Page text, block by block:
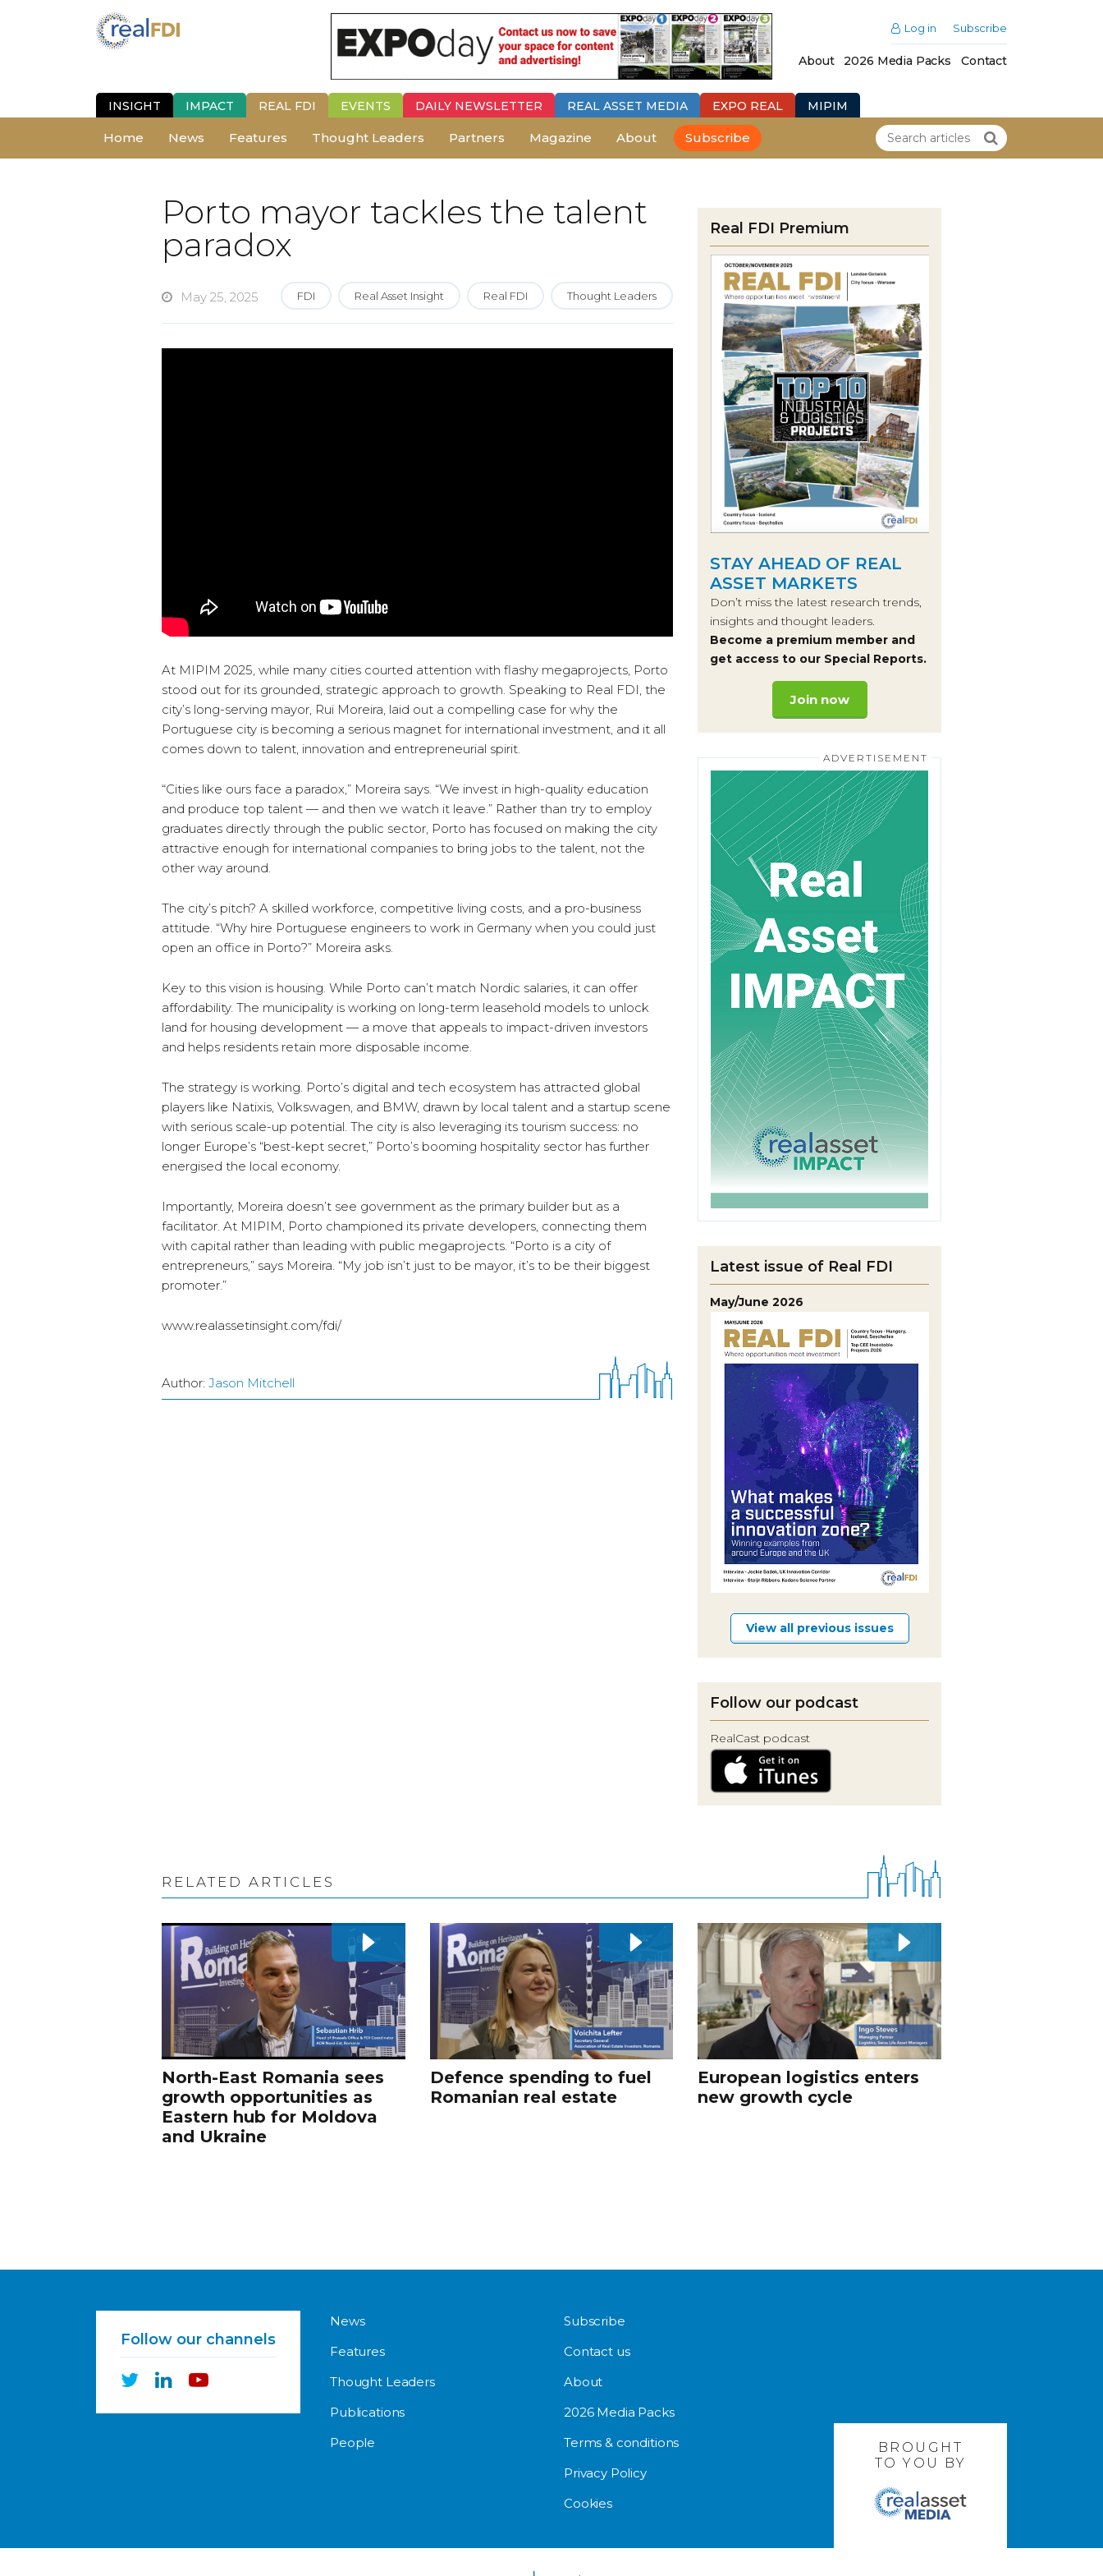
Log in Subscribe
About 2026 Media Packs Contact
INSIGHT IMPACT REAL FDI EVENTS DAILY NEWSLETTER REAL ASSET MEDIA EXPO REAL MIPIM
Home News Features Thought Leaders Partners Magazine About Subscribe
Porto mayor tackles the talent
paradox
May 25, 2025 FDI Real Asset Insight Real FDI Thought Leaders
At MIPIM 2025, while many cities courted attention with flashy megaprojects, Porto
stood out for its grounded, strategic approach to growth. Speaking to Real FDI, the
city’s long-serving mayor, Rui Moreira, laid out a compelling case for why the
Portuguese city is becoming a serious magnet for international investment, and it all
comes down to talent, innovation and entrepreneurial spirit.
“Cities like ours face a paradox,” Moreira says. “We invest in high-quality education
and produce top talent — and then we watch it leave.” Rather than try to employ
graduates directly through the public sector, Porto has focused on making the city
attractive enough for international companies to bring jobs to the talent, not the
other way around.
The city’s pitch? A skilled workforce, competitive living costs, and a pro-business
attitude. “Why hire Portuguese engineers to work in Germany when you could just
open an office in Porto?” Moreira asks.
Key to this vision is housing. While Porto can’t match Nordic salaries, it can offer
affordability. The municipality is working on long-term leasehold models to unlock
land for housing development — a move that appeals to impact-driven investors
and helps residents retain more disposable income.
The strategy is working. Porto’s digital and tech ecosystem has attracted global
players like Natixis, Volkswagen, and BMW, drawn by local talent and a startup scene
with serious scale-up potential. The city is also leveraging its tourism success: no
longer Europe’s “best-kept secret,” Porto’s booming hospitality sector has further
energised the local economy.
Importantly, Moreira doesn’t see government as the primary builder but as a
facilitator. At MIPIM, Porto championed its private developers, connecting them
with capital rather than leading with public megaprojects. “Porto is a city of
entrepreneurs,” says Moreira. “My job isn’t just to be mayor, it’s to be their biggest
promoter.”
www.realassetinsight.com/fdi/
Author: Jason Mitchell
Real FDI Premium
STAY AHEAD OF REAL
ASSET MARKETS
Don’t miss the latest research trends,
insights and thought leaders.
Become a premium member and
get access to our Special Reports.
Join now
Latest issue of Real FDI
May/June 2026
View all previous issues
Follow our podcast
RealCast podcast
RELATED ARTICLES
North-East Romania sees
growth opportunities as
Eastern hub for Moldova
and Ukraine
Defence spending to fuel
Romanian real estate
European logistics enters
new growth cycle
Follow our channels
News
Features
Thought Leaders
Publications
People
Subscribe
Contact us
About
2026 Media Packs
Terms & conditions
Privacy Policy
Cookies
BROUGHT
TO YOU BY